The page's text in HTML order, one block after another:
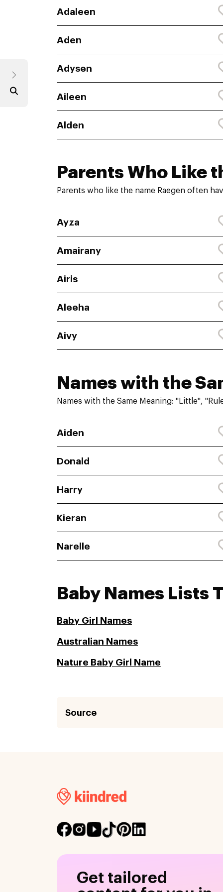
Adaleen
Aden
Adysen
Aileen
Alden
Parents Who Like
Parents who like the name Raegen often
Ayza
Amairany
Airis
Aleeha
Aivy
Names with the
Names with the Same Meaning: "Little",
Aiden
Donald
Harry
Kieran
Narelle
Baby Names Lists
Baby Girl Names
Australian Names
Nature Baby Girl Name
Source
Get tailored